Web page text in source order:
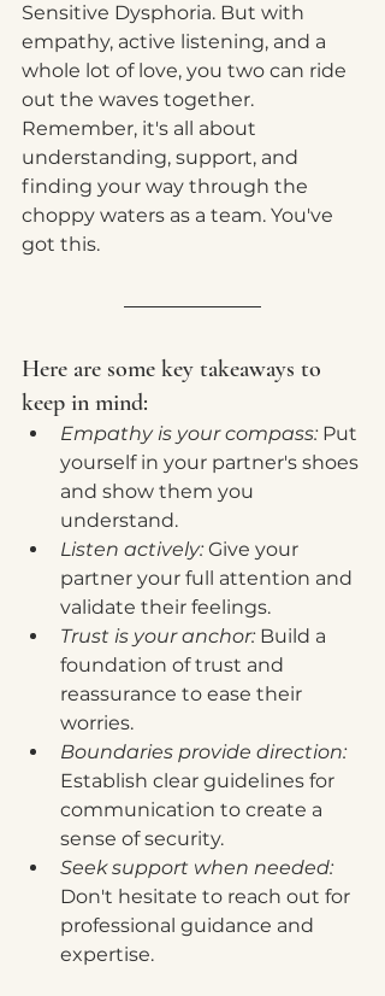
Sensitive Dysphoria. But with
empathy, active listening, and a
whole lot of love, you two can ride
out the waves together.
Remember, it's all about
understanding, support, and
finding your way through the
choppy waters as a team. You've
got this.
Here are some key takeaways to
keep in mind:
Empathy is your compass: Put
yourself in your partner's shoes
and show them you
understand.
Listen actively: Give your
partner your full attention and
validate their feelings.
Trust is your anchor: Build a
foundation of trust and
reassurance to ease their
worries.
Boundaries provide direction:
Establish clear guidelines for
communication to create a
sense of security.
Seek support when needed:
Don't hesitate to reach out for
professional guidance and
expertise.